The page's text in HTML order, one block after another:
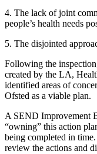
4. The lack of joint
people’s health needs
5. The disjointed
Following the
created by the LA,
identified areas of
Ofsted as a viable plan.
A SEND Improvement
“owning” this action
being completed in
review the actions and